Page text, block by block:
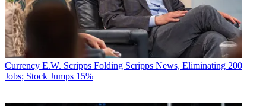
Currency E.W. Scripps Folding Scripps News, Eliminating 200
Jobs; Stock Jumps 15%